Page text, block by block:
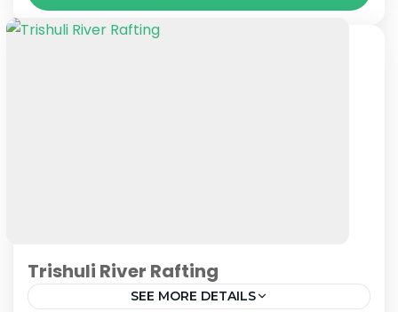
Trishuli River Rafting
SEE MORE DETAILS